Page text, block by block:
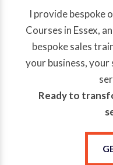
I provide bespoke
Courses in Essex,
bespoke sales
your business,
Ready to